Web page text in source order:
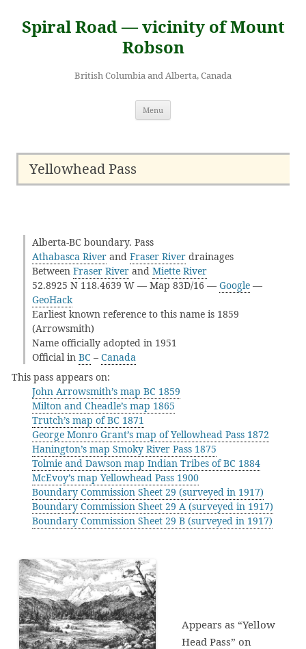
content
Spiral Road — vicinity of Mount
Robson
British Columbia and Alberta, Canada
Menu
Yellowhead Pass
Alberta-BC boundary. Pass
Athabasca River and Fraser River drainages
Between Fraser River and Miette River
52.8925 N 118.4639 W — Map 83D/16 — Google —
GeoHack
Earliest known reference to this name is 1859
(Arrowsmith)
Name officially adopted in 1951
Official in BC – Canada
This pass appears on:
John Arrowsmith’s map BC 1859
Milton and Cheadle’s map 1865
Trutch’s map of BC 1871
George Monro Grant’s map of Yellowhead Pass 1872
Hanington’s map Smoky River Pass 1875
Tolmie and Dawson map Indian Tribes of BC 1884
McEvoy’s map Yellowhead Pass 1900
Boundary Commission Sheet 29 (surveyed in 1917)
Boundary Commission Sheet 29 A (surveyed in 1917)
Boundary Commission Sheet 29 B (surveyed in 1917)
Appears as “Yellow
Head Pass” on